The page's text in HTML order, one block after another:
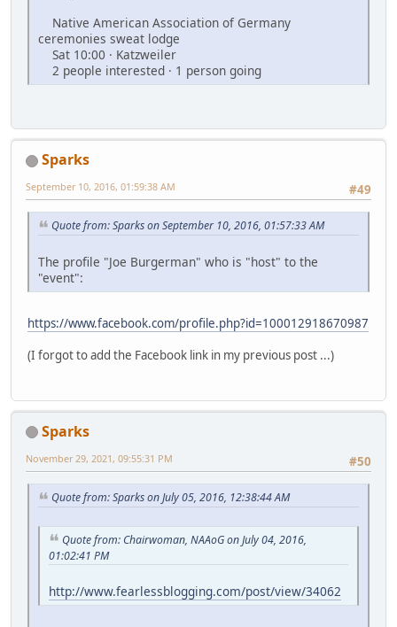
Native American Association of Germany
ceremonies sweat lodge
Sat 10:00 · Katzweiler
2 people interested · 1 person going
Sparks
#49
September 10, 2016, 01:59:38 AM
Quote from: Sparks on September 10, 2016, 01:57:33 AM
The profile "Joe Burgerman" who is "host" to the
"event":
https://www.facebook.com/profile.php?id=100012918670987
(I forgot to add the Facebook link in my previous post ...)
Sparks
#50
November 29, 2021, 09:55:31 PM
Quote from: Sparks on July 05, 2016, 12:38:44 AM
Quote from: Chairwoman, NAAoG on July 04, 2016,
01:02:41 PM
http://www.fearlessblogging.com/post/view/34062